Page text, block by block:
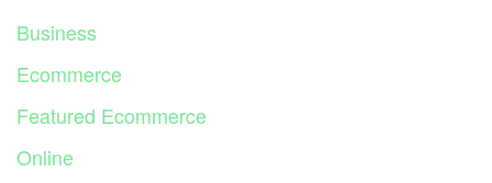
Business
Ecommerce
Featured Ecommerce
Online